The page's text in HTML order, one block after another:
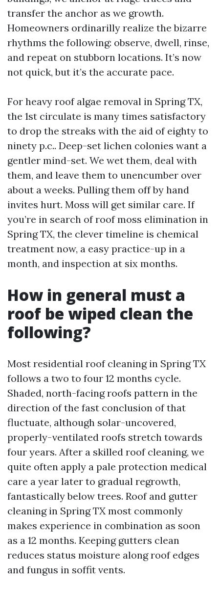
transfer the anchor as we growth.
Homeowners ordinarilly realize the bizarre
rhythms the following: observe, dwell, rinse,
and repeat on stubborn locations. It’s now
not quick, but it’s the accurate pace.
For heavy roof algae removal in Spring TX,
the 1st circulate is many times satisfactory
to drop the streaks with the aid of eighty to
ninety p.c.. Deep-set lichen colonies want a
gentler mind-set. We wet them, deal with
them, and leave them to unencumber over
about a weeks. Pulling them off by hand
invites hurt. Moss will get similar care. If
you’re in search of roof moss elimination in
Spring TX, the clever timeline is chemical
treatment now, a easy practice-up in a
month, and inspection at six months.
How in general must a
roof be wiped clean the
following?
Most residential roof cleaning in Spring TX
follows a two to four 12 months cycle.
Shaded, north-facing roofs pattern in the
direction of the fast conclusion of that
fluctuate, although solar-uncovered,
properly-ventilated roofs stretch towards
four years. After a skilled roof cleaning, we
quite often apply a pale protection medical
care a year later to gradual regrowth,
fantastically below trees. Roof and gutter
cleaning in Spring TX most commonly
makes experience in combination as soon
as a 12 months. Keeping gutters clean
reduces status moisture along roof edges
and fungus in soffit vents.